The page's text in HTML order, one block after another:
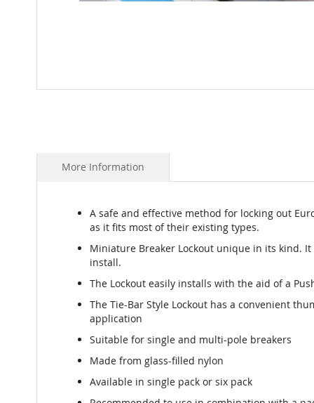
of
More Information
A safe and effective method for locking out
as it fits most of their existing types.
Miniature Breaker Lockout unique in its kind.
install.
The Lockout easily installs with the aid of a
The Tie-Bar Style Lockout has a convenient
application
Suitable for single and multi-pole breakers
Made from glass-filled nylon
Available in single pack or six pack